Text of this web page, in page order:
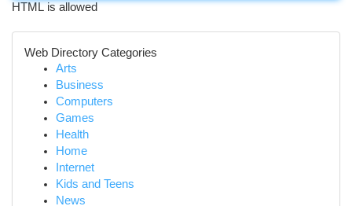
HTML is allowed
Web Directory Categories
Arts
Business
Computers
Games
Health
Home
Internet
Kids and Teens
News